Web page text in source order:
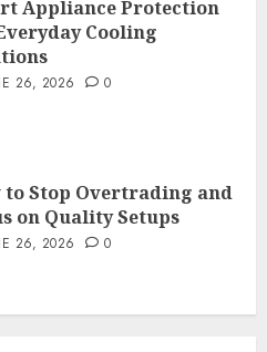
26, 2026 0
Study in a Mexican